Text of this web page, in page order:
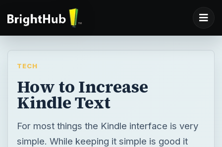
TECH
How to Increase
Kindle Text
For most things the Kindle interface is very
simple. While keeping it simple is good it